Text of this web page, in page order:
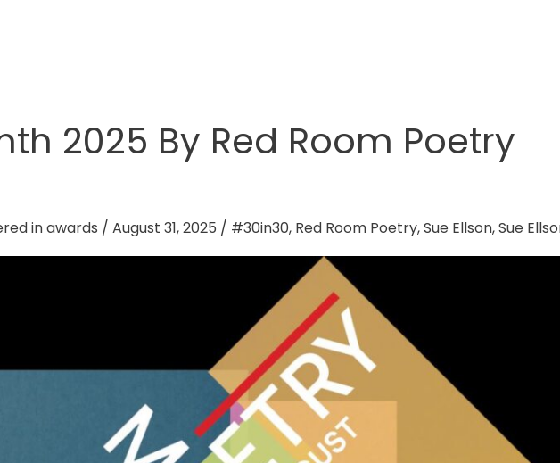
2025 By Red Room Poetry
in awards / August 31, 2025 / #30in30, Red Room Poetry,Sue Ellson,Sue